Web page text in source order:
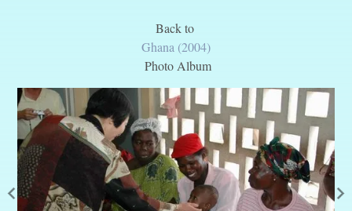
Back to
Ghana (2004)
Photo Album